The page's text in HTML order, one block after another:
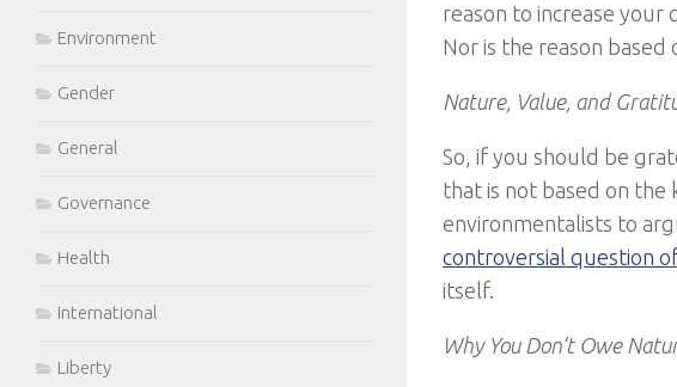
reason to increase
Nor is the reason
Nature, Value, and
So, if you should be
that is not based on
environmentalists to
controversial question
itself.
Why You Don’t Owe
Environment
Gender
General
Governance
Health
International
Liberty